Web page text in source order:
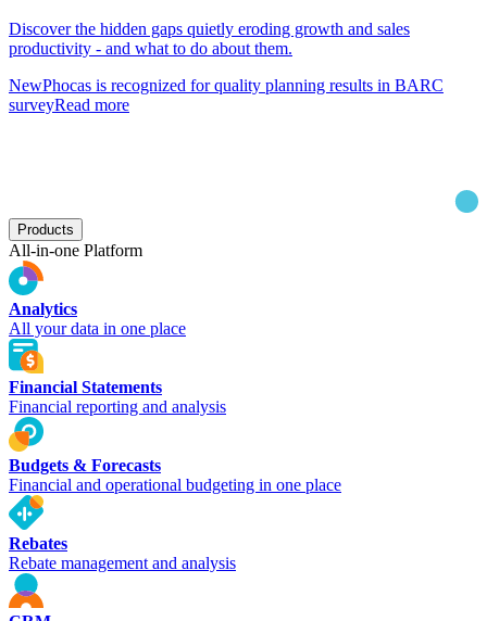
Discover the hidden gaps quietly eroding growth and sales
productivity - and what to do about them.
NewPhocas is recognized for quality planning results in BARC
surveyRead more
Products
All-in-one Platform
Analytics
All your data in one place
Financial Statements
Financial reporting and analysis
Budgets & Forecasts
Financial and operational budgeting in one place
Rebates
Rebate management and analysis